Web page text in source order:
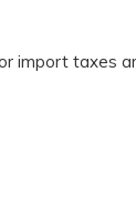
import taxes